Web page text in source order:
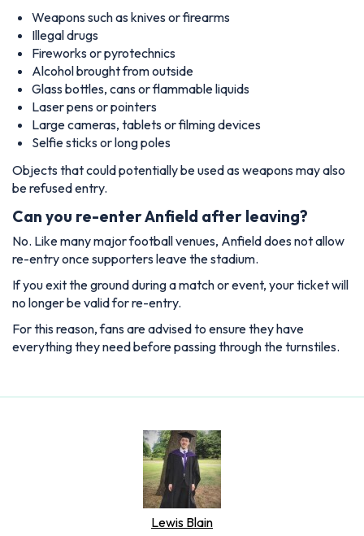
Weapons such as knives or firearms
Illegal drugs
Fireworks or pyrotechnics
Alcohol brought from outside
Glass bottles, cans or flammable liquids
Laser pens or pointers
Large cameras, tablets or filming devices
Selfie sticks or long poles
Objects that could potentially be used as weapons may also
be refused entry.
Can you re-enter Anfield after leaving?
No. Like many major football venues, Anfield does not allow
re-entry once supporters leave the stadium.
If you exit the ground during a match or event, your ticket will
no longer be valid for re-entry.
For this reason, fans are advised to ensure they have
everything they need before passing through the turnstiles.
Lewis Blain